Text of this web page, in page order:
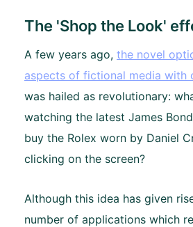
The 'Shop the Look'
A few years ago, the novel
aspects of fictional media with
was hailed as revolutionary:
watching the latest James
buy the Rolex worn by Daniel
clicking on the screen?
Although this idea has given
number of applications which